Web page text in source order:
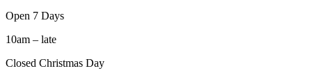
Open 7 Days
10am – late
Closed Christmas Day